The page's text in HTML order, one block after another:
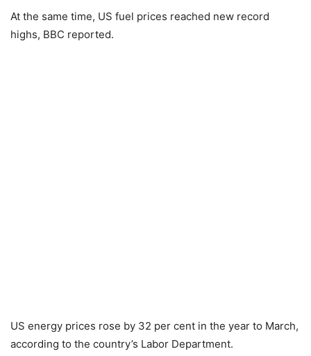
At the same time, US fuel prices reached new record
highs, BBC reported.
US energy prices rose by 32 per cent in the year to March,
according to the country’s Labor Department.